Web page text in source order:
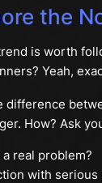
the
is worth
Yeah,
difference
How? Ask
real problem?
with serious